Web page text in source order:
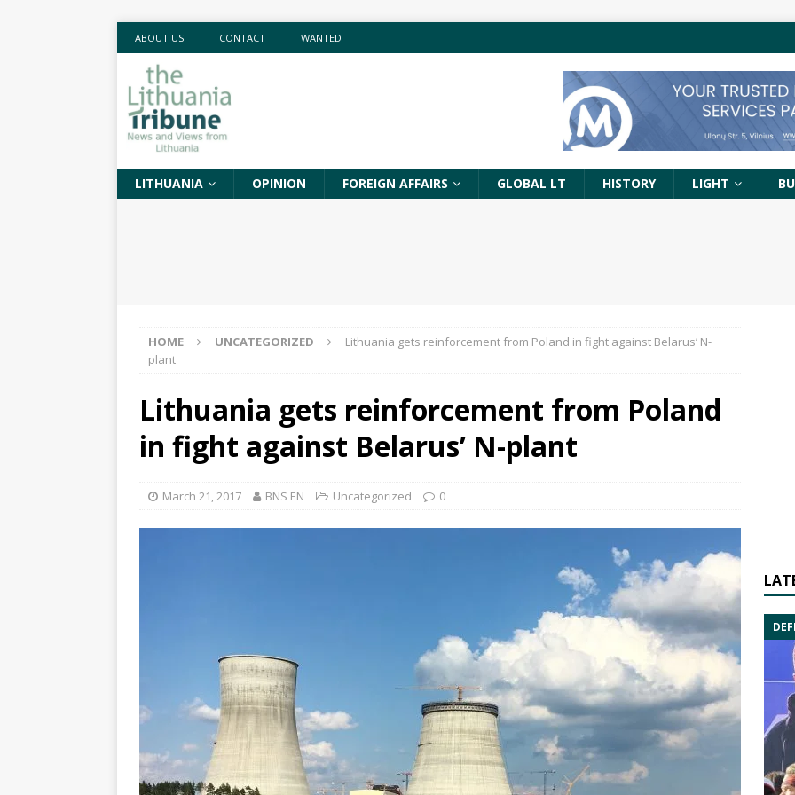
ABOUT US CONTACT WANTED
LITHUANIA OPINION FOREIGN AFFAIRS GLOBAL LT HISTORY LIGHT
HOME UNCATEGORIZED
Lithuania gets reinforcement from Poland in fight against Belarus’ N-
plant
Lithuania gets reinforcement from Poland
in fight against Belarus’ N-plant
March 21, 2017 BNS EN Uncategorized 0